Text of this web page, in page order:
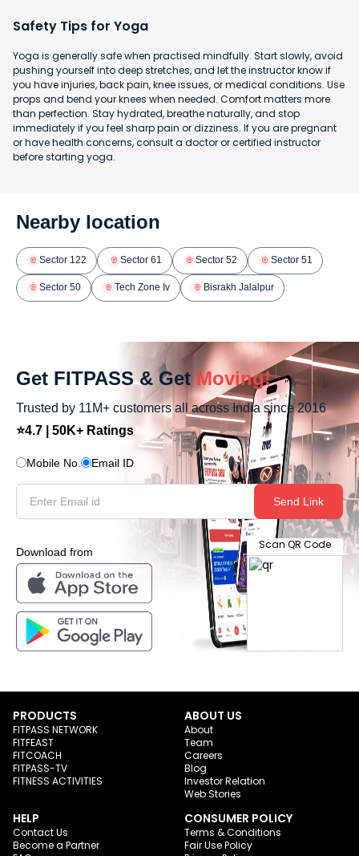
Safety Tips for Yoga
Yoga is generally safe when practised mindfully. Start slowly, avoid
pushing yourself into deep stretches, and let the instructor know if
you have injuries, back pain, knee issues, or medical conditions. Use
props and bend your knees when needed. Comfort matters more
than perfection. Stay hydrated, breathe naturally, and stop
immediately if you feel sharp pain or dizziness. If you are pregnant
or have health concerns, consult a doctor or certified instructor
before starting yoga.
Nearby location
Sector 122 Sector 61 Sector 52 Sector 51
Sector 50 Tech Zone Iv Bisrakh Jalalpur
Get FITPASS & Get Moving!
Trusted by 11M+ customers all across India since 2016
⭐4.7 | 50K+ Ratings
Mobile No. Email ID
Send Link
Download from
Scan QR Code
PRODUCTS
FITPASS NETWORK
FITFEAST
FITCOACH
FITPASS-TV
FITNESS ACTIVITIES
ABOUT US
About
Team
Careers
Blog
Investor Relation
Web Stories
HELP
Contact Us
Become a Partner
CONSUMER POLICY
Terms & Conditions
Fair Use Policy